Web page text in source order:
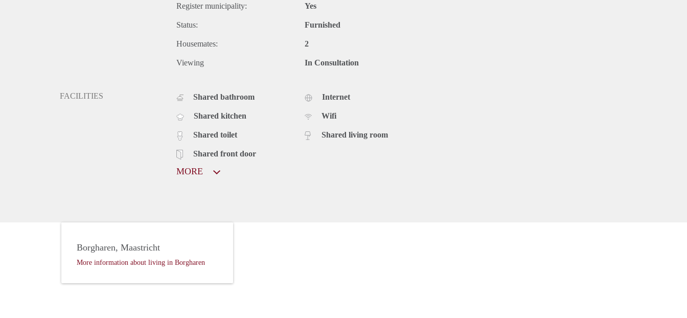
Register municipality: Yes
Status: Furnished
Housemates: 2
Viewing In Consultation
FACILITIES Shared bathroom
Shared kitchen
Shared toilet
Shared front door
Internet
Wifi
Shared living room
MORE
Borgharen, Maastricht
More information about living in Borgharen